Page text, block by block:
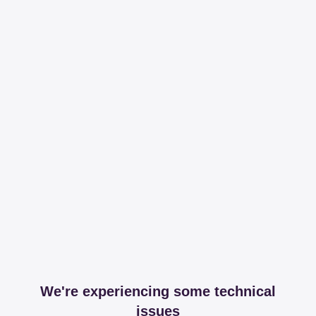
We're experiencing some technical
issues